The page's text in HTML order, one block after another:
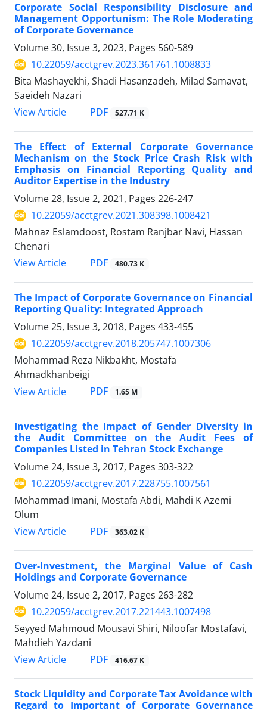
Corporate Social Responsibility Disclosure and
Management Opportunism: The Role Moderating
of Corporate Governance
Volume 30, Issue 3, 2023, Pages 560-589
10.22059/acctgrev.2023.361761.1008833
Bita Mashayekhi, Shadi Hasanzadeh, Milad Samavat,
Saeideh Nazari
View Article
PDF 527.71 K
The Effect of External Corporate Governance
Mechanism on the Stock Price Crash Risk with
Emphasis on Financial Reporting Quality and
Auditor Expertise in the Industry
Volume 28, Issue 2, 2021, Pages 226-247
10.22059/acctgrev.2021.308398.1008421
Mahnaz Eslamdoost, Rostam Ranjbar Navi, Hassan
Chenari
View Article
PDF 480.73 K
The Impact of Corporate Governance on Financial
Reporting Quality: Integrated Approach
Volume 25, Issue 3, 2018, Pages 433-455
10.22059/acctgrev.2018.205747.1007306
Mohammad Reza Nikbakht, Mostafa
Ahmadkhanbeigi
View Article
PDF 1.65 M
Investigating the Impact of Gender Diversity in
the Audit Committee on the Audit Fees of
Companies Listed in Tehran Stock Exchange
Volume 24, Issue 3, 2017, Pages 303-322
10.22059/acctgrev.2017.228755.1007561
Mohammad Imani, Mostafa Abdi, Mahdi K Azemi
Olum
View Article
PDF 363.02 K
Over-Investment, the Marginal Value of Cash
Holdings and Corporate Governance
Volume 24, Issue 2, 2017, Pages 263-282
10.22059/acctgrev.2017.221443.1007498
Seyyed Mahmoud Mousavi Shiri, Niloofar Mostafavi,
Mahdieh Yazdani
View Article
PDF 416.67 K
Stock Liquidity and Corporate Tax Avoidance with
Regard to Important of Corporate Governance